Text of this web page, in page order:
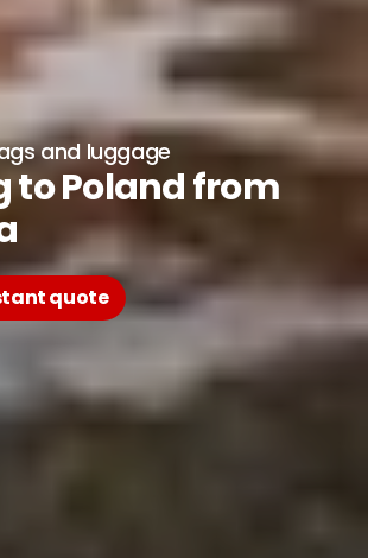
and luggage
to Poland from
quote